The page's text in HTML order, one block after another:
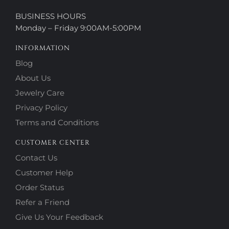
BUSINESS HOURS
Monday – Friday 9:00AM-5:00PM
INFORMATION
Blog
About Us
Jewelry Care
Privacy Policy
Terms and Conditions
CUSTOMER CENTER
Contact Us
Customer Help
Order Status
Refer a Friend
Give Us Your Feedback